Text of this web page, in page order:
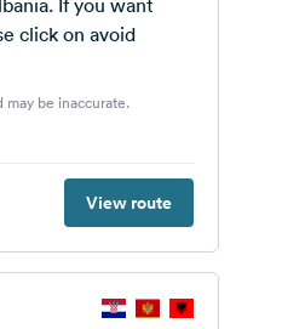
If you want
click on avoid
may be inaccurate.
View route